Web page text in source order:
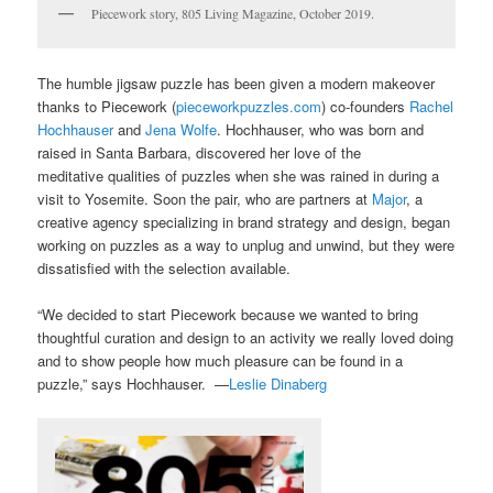
Piecework story, 805 Living Magazine, October 2019.
The humble jigsaw puzzle has been given a modern makeover
thanks to Piecework (pieceworkpuzzles.com) co-founders Rachel
HochhauserandJena Wolfe. Hochhauser, who was born and
raised in Santa Barbara, discovered her love of the
meditative qualities of puzzles when she was rained in during a
visit to Yosemite. Soon the pair, who are partners at Major, a
creative agency specializing in brand strategy and design, began
working on puzzles as a way to unplug and unwind, but they were
dissatisfied with the selection available.
“We decided to start Piecework because we wanted to bring
thoughtful curation and design to an activity we really loved doing
and to show people how much pleasure can be found in a
puzzle,” says Hochhauser. —Leslie Dinaberg